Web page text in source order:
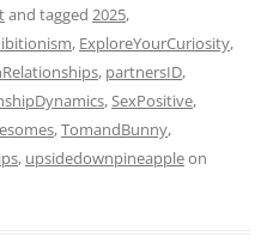
and tagged 2025,
, ExploreYourCuriosity,
, partnersID,
,SexPositive,
,TomandBunny,
, upsidedownpineappleon